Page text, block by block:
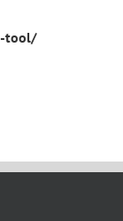
tool/